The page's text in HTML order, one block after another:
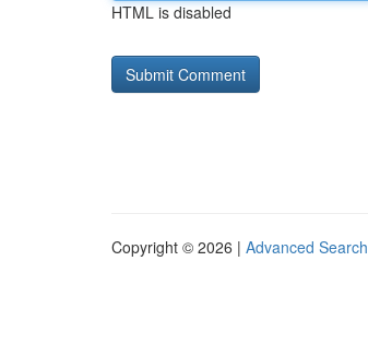
HTML is disabled
Copyright © 2026 | Advanced Search